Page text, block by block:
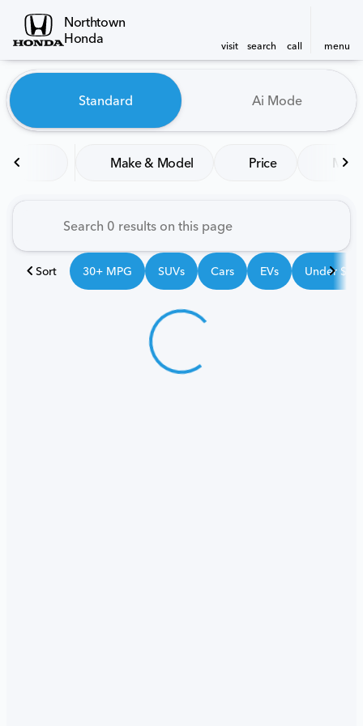
Northtown
Honda
visit search call menu
find
Vehicles for Sale at
Standard Ai Mode
Make & Model Price
Sort 30+ MPG SUVs Cars EVs Under